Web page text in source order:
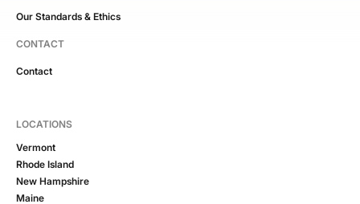
Our Standards & Ethics
CONTACT
Contact
LOCATIONS
Vermont
Rhode Island
New Hampshire
Maine